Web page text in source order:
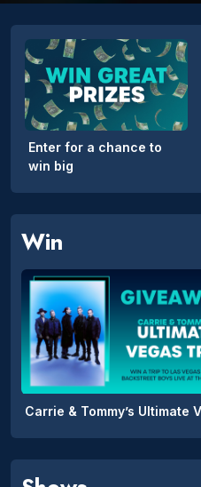
Enter for a chance to
win big
Win